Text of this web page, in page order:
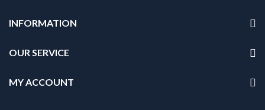
INFORMATION
OUR SERVICE
MY ACCOUNT